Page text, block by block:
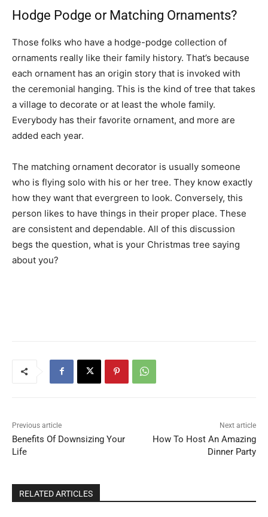
Hodge Podge or Matching Ornaments?
Those folks who have a hodge-podge collection of
ornaments really like their family history. That’s because
each ornament has an origin story that is invoked with
the ceremonial hanging. This is the kind of tree that takes
a village to decorate or at least the whole family.
Everybody has their favorite ornament, and more are
added each year.
The matching ornament decorator is usually someone
who is flying solo with his or her tree. They know exactly
how they want that evergreen to look. Conversely, this
person likes to have things in their proper place. These
are consistent and dependable. All of this discussion
begs the question, what is your Christmas tree saying
about you?
Previous article
Benefits Of Downsizing Your
Life
Next article
How To Host An Amazing
Dinner Party
RELATED ARTICLES